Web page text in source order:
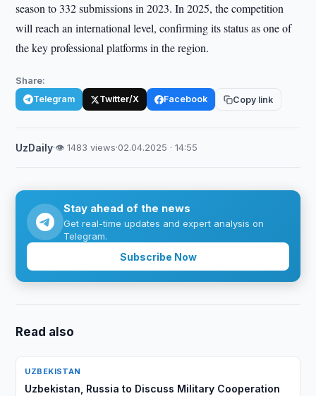
season to 332 submissions in 2023. In 2025, the competition
will reach an international level, confirming its status as one of
the key professional platforms in the region.
Share:
Telegram Twitter/X Facebook Copy link
UzDaily·👁 1483 views·02.04.2025 · 14:55
Stay ahead of the news
Get real-time updates and expert analysis on
Telegram.
Subscribe Now
Read also
UZBEKISTAN
Uzbekistan, Russia to Discuss Military Cooperation